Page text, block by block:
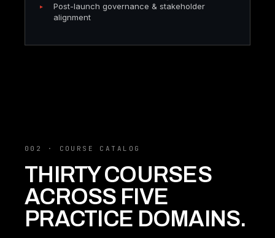
Post-launch governance & stakeholder
alignment
002 · COURSE CATALOG
THIRTY COURSES
ACROSS FIVE
PRACTICE DOMAINS.